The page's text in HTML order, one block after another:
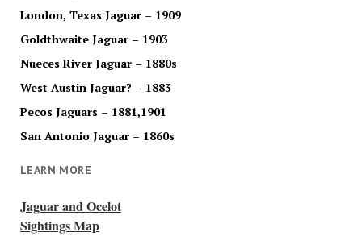
London, Texas Jaguar – 1909
Goldthwaite Jaguar – 1903
Nueces River Jaguar – 1880s
West Austin Jaguar? – 1883
Pecos Jaguars – 1881,1901
San Antonio Jaguar – 1860s
LEARN MORE
Jaguar and Ocelot
Sightings Map